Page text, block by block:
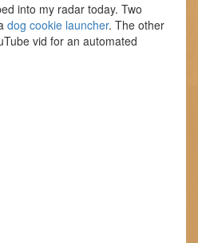
into my radar today. Two
dog cookie launcher. The other
vid for an automated